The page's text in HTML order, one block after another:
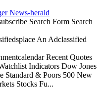
News-herald
Search Form Search
An Adclassified
Recent Quotes
Indicators Dow Jones
Standard & Poors 500 New
Stocks Fu...